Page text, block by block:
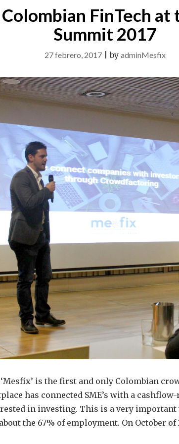
FinTech at
Summit 2017
27 febrero, 2017|by adminMesfix
is the first and only Colombian
has connected SME’s with a
in investing. This is a very
the 67% of employment. On October